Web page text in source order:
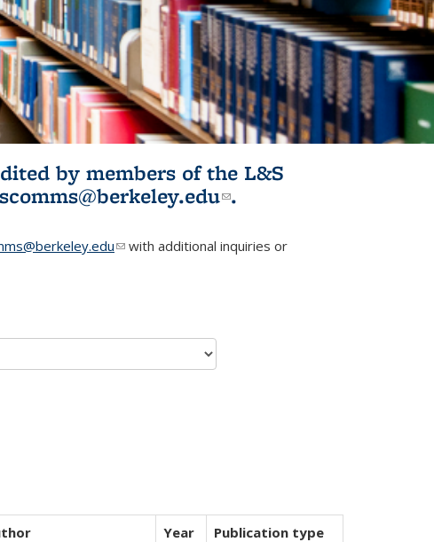
by members of the L&S
(link sends e-
.
(link sends e-mail)
with additional inquiries or
Year
Publication type